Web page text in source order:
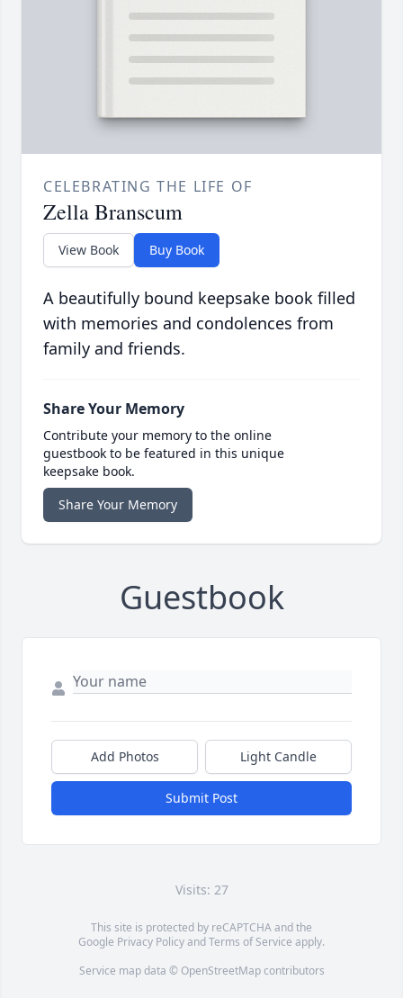
CELEBRATING THE LIFE OF
Zella Branscum
View Book Buy Book
A beautifully bound keepsake book filled
with memories and condolences from
family and friends.
Share Your Memory
Contribute your memory to the online
guestbook to be featured in this unique
keepsake book.
Share Your Memory
Guestbook
Add Photos Light Candle
Submit Post
Visits: 27
This site is protected by reCAPTCHA and the
Google Privacy PolicyandTerms of Service apply.
Service map data © OpenStreetMapcontributors